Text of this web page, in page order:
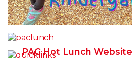
PAC Hot Lunch Website